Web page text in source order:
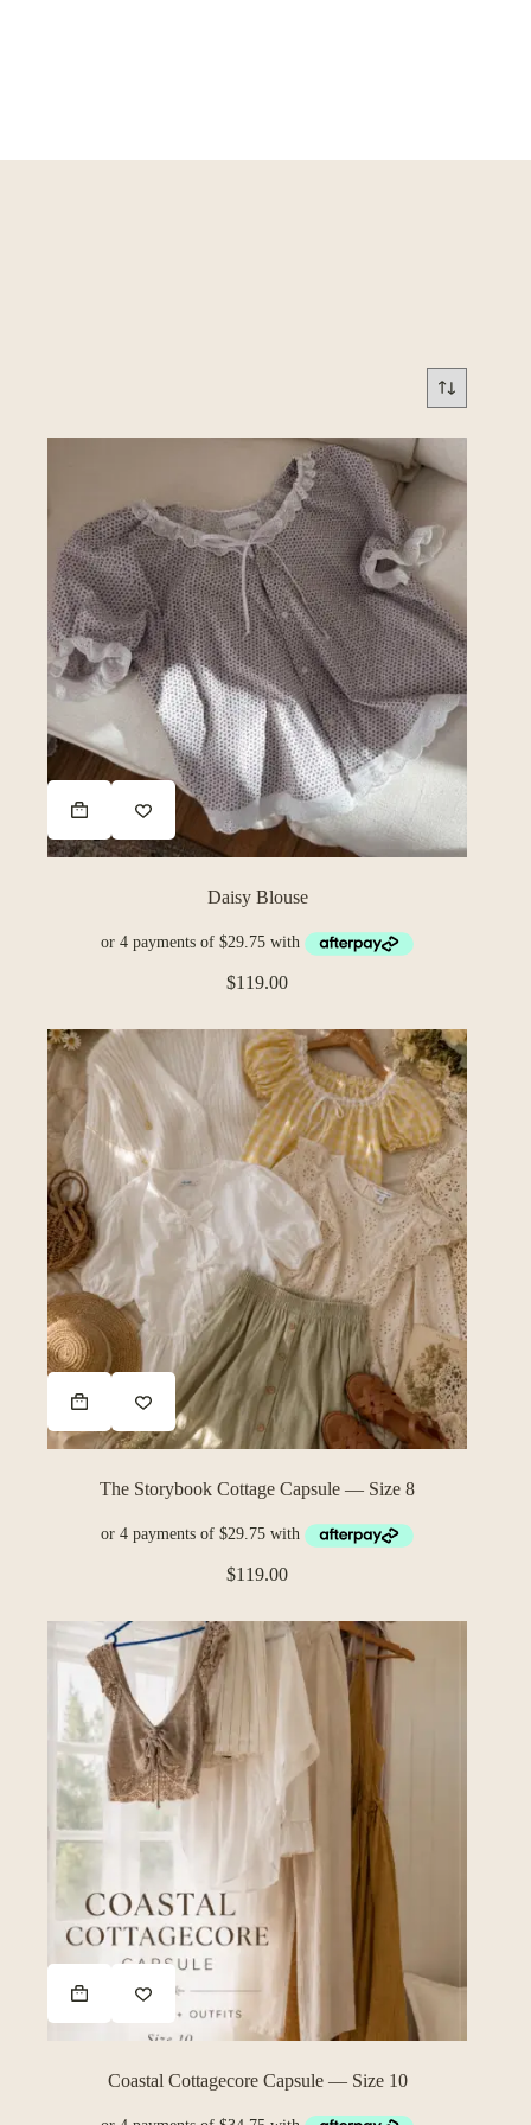
Daisy Blouse
$119.00
The Storybook Cottage Capsule — Size 8
$119.00
Coastal Cottagecore Capsule — Size 10